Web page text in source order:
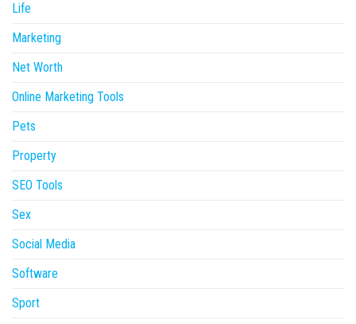
Life
Marketing
Net Worth
Online Marketing Tools
Pets
Property
SEO Tools
Sex
Social Media
Software
Sport